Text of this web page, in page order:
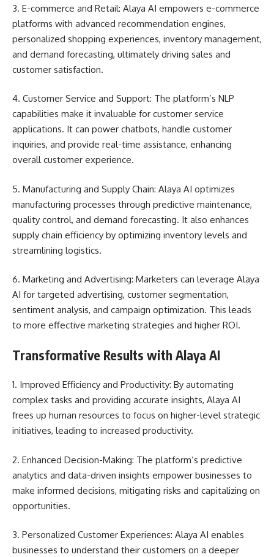
3. E-commerce and Retail: Alaya AI empowers e-commerce
platforms with advanced recommendation engines,
personalized shopping experiences, inventory management,
and demand forecasting, ultimately driving sales and
customer satisfaction.
4. Customer Service and Support: The platform’s NLP
capabilities make it invaluable for customer service
applications. It can power chatbots, handle customer
inquiries, and provide real-time assistance, enhancing
overall customer experience.
5. Manufacturing and Supply Chain: Alaya AI optimizes
manufacturing processes through predictive maintenance,
quality control, and demand forecasting. It also enhances
supply chain efficiency by optimizing inventory levels and
streamlining logistics.
6. Marketing and Advertising: Marketers can leverage Alaya
AI for targeted advertising, customer segmentation,
sentiment analysis, and campaign optimization. This leads
to more effective marketing strategies and higher ROI.
Transformative Results with Alaya AI
1. Improved Efficiency and Productivity: By automating
complex tasks and providing accurate insights, Alaya AI
frees up human resources to focus on higher-level strategic
initiatives, leading to increased productivity.
2. Enhanced Decision-Making: The platform’s predictive
analytics and data-driven insights empower businesses to
make informed decisions, mitigating risks and capitalizing on
opportunities.
3. Personalized Customer Experiences: Alaya AI enables
businesses to understand their customers on a deeper